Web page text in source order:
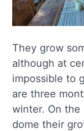
They grow
although at
impossible to
are three
winter. On
dome their